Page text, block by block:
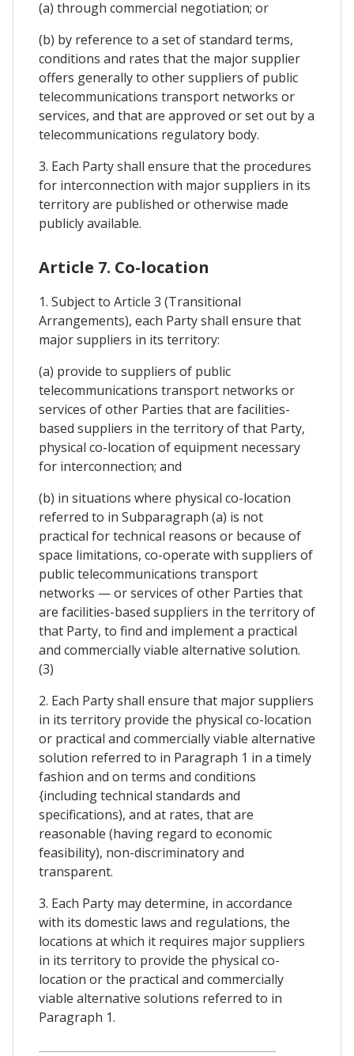
(a) through commercial negotiation; or
(b) by reference to a set of standard terms,
conditions and rates that the major supplier
offers generally to other suppliers of public
telecommunications transport networks or
services, and that are approved or set out by a
telecommunications regulatory body.
3. Each Party shall ensure that the procedures
for interconnection with major suppliers in its
territory are published or otherwise made
publicly available.
Article 7. Co-location
1. Subject to Article 3 (Transitional
Arrangements), each Party shall ensure that
major suppliers in its territory:
(a) provide to suppliers of public
telecommunications transport networks or
services of other Parties that are facilities-
based suppliers in the territory of that Party,
physical co-location of equipment necessary
for interconnection; and
(b) in situations where physical co-location
referred to in Subparagraph (a) is not
practical for technical reasons or because of
space limitations, co-operate with suppliers of
public telecommunications transport
networks — or services of other Parties that
are facilities-based suppliers in the territory of
that Party, to find and implement a practical
and commercially viable alternative solution.
(3)
2. Each Party shall ensure that major suppliers
in its territory provide the physical co-location
or practical and commercially viable alternative
solution referred to in Paragraph 1 in a timely
fashion and on terms and conditions
{including technical standards and
specifications), and at rates, that are
reasonable (having regard to economic
feasibility), non-discriminatory and
transparent.
3. Each Party may determine, in accordance
with its domestic laws and regulations, the
locations at which it requires major suppliers
in its territory to provide the physical co-
location or the practical and commercially
viable alternative solutions referred to in
Paragraph 1.